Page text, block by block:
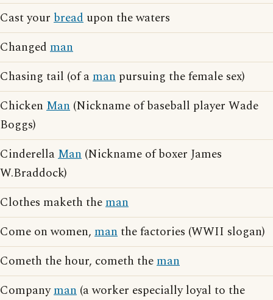
Cast your bread upon the waters
Changed man
Chasing tail (of aman pursuing the female sex)
Chicken Man (Nickname of baseball player Wade
Boggs)
CinderellaMan (Nickname of boxer James
W.Braddock)
Clothes maketh theman
Come on women, manthe factories (WWII slogan)
Cometh the hour, cometh theman
Companyman (a worker especially loyal to the